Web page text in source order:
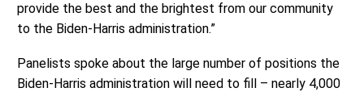
provide the best and the brightest from our community
to the Biden-Harris administration.”
Panelists spoke about the large number of positions the
Biden-Harris administration will need to fill – nearly 4,000